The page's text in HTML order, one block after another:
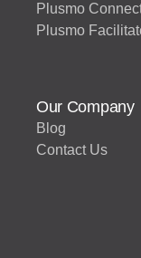
Plusmo
Plusmo
Our Company
Blog
Contact Us